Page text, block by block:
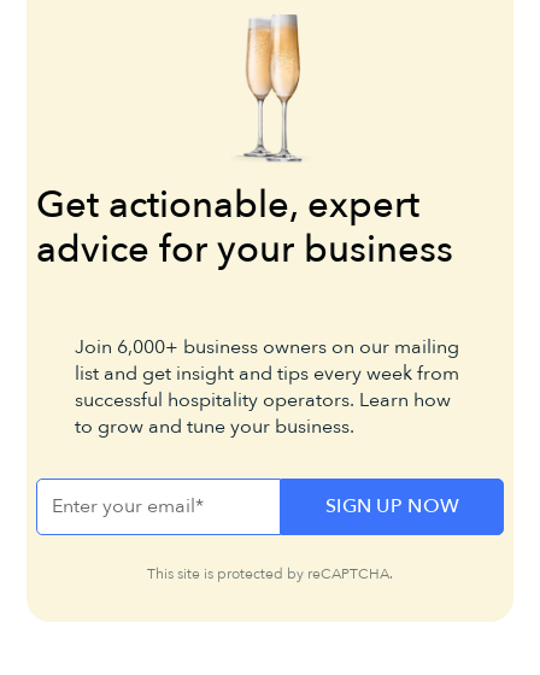
Get actionable, expert
advice for your business
Join 6,000+ business owners on our mailing
list and get insight and tips every week from
successful hospitality operators. Learn how
to grow and tune your business.
This site is protected by reCAPTCHA.